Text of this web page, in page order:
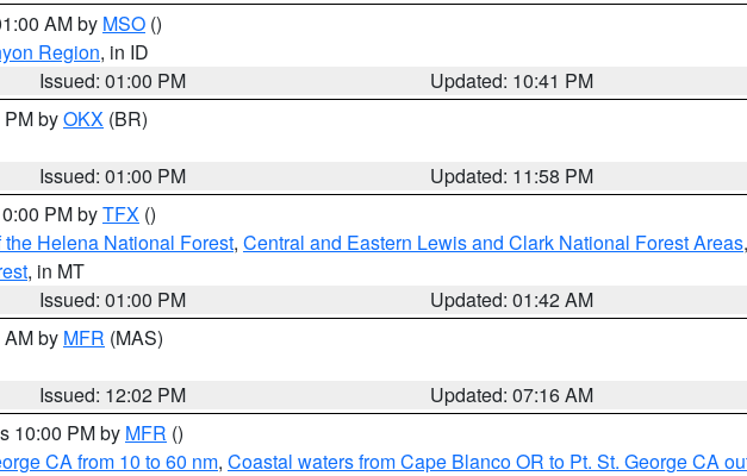
AM by MSO ()
Region, in ID
Issued: 01:00 PM
Updated: 10:41 PM
byOKX (BR)
Issued: 01:00 PM
Updated: 11:58 PM
PM byTFX ()
Helena National Forest, Central and Eastern Lewis and Clark National Forest Areas,
, in MT
Issued: 01:00 PM
Updated: 01:42 AM
by MFR (MAS)
Issued: 12:02 PM
Updated: 07:16 AM
10:00 PM by MFR ()
CA from 10 to 60 nm, Coastal waters from Cape Blanco OR to Pt. St. George CA